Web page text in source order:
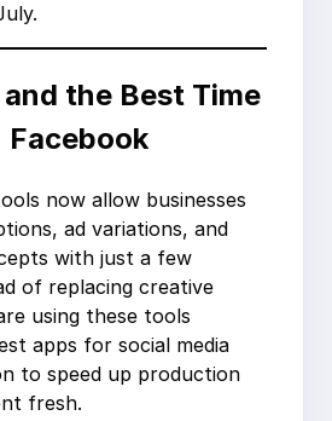
and the Best Time
now allow businesses
ad variations, and
with just a few
of replacing creative
using these tools
apps for social media
to speed up production
fresh.